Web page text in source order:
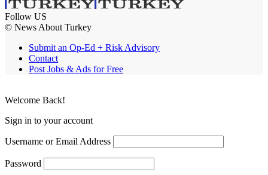
Follow US
© News About Turkey
Submit an Op-Ed + Risk Advisory
Contact
Post Jobs & Ads for Free
Welcome Back!
Sign in to your account
Username or Email Address
Password